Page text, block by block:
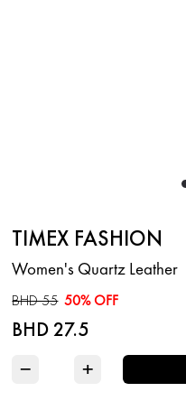
TIMEX FASHION
Women's Quartz Leather
BHD 55 50% OFF
BHD 27.5
− +